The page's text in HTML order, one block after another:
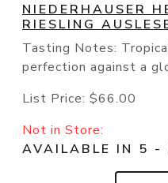
NIEDERHAUSER
RIESLING
Tasting Notes:
perfection against a
List Price: $66.00
Not in Store:
AVAILABLE IN 5 -